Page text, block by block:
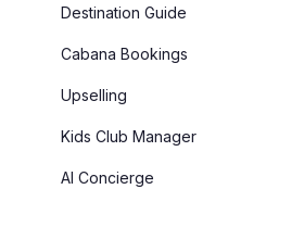
Destination Guide
Cabana Bookings
Upselling
Kids Club Manager
AI Concierge